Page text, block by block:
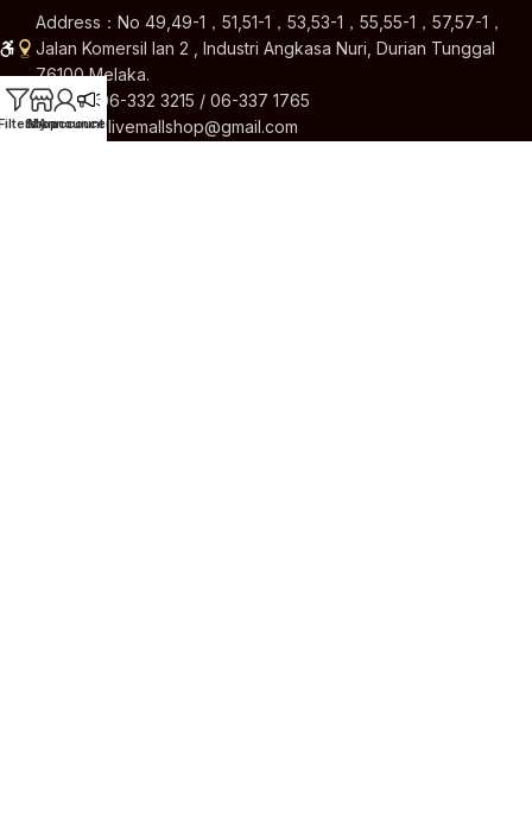
Address：No 49,49-1，51,51-1，53,53-1，55,55-1，57,57-1，
Jalan Komersil Ian 2 , Industri Angkasa Nuri, Durian Tunggal
76100 Melaka.
Hotline: 06-332 3215 / 06-337 1765
Email: 123livemallshop@gmail.com
Shop
My account
Announcement